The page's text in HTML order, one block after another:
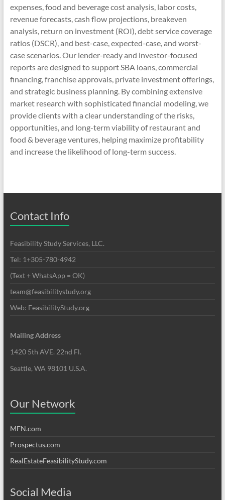
expenses, food and beverage cost analysis, labor costs,
revenue forecasts, cash flow projections, breakeven
analysis, return on investment (ROI), debt service coverage
ratios (DSCR), and best-case, expected-case, and worst-
case scenarios. Our lender-ready and investor-focused
reports are designed to support SBA loans, commercial
financing, franchise approvals, private investment offerings,
and strategic business planning. By combining extensive
market research with sophisticated financial modeling, we
provide clients with a clear understanding of the risks,
opportunities, and long-term viability of restaurant and
food & beverage ventures, helping maximize profitability
and increase the likelihood of long-term success.
Contact Info
Feasibility Study Services, LLC.
Tel: 1+305-780-4942
(Text + WhatsApp = OK)
team@feasibilitystudy.org
Web: FeasibilityStudy.org
Mailing Address
1420 5th AVE. 22nd Fl.
Seattle, WA 98101 U.S.A.
Our Network
MFN.com
Prospectus.com
RealEstateFeasibilityStudy.com
Social Media